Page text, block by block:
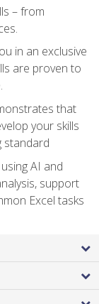
– from
in an exclusive
are proven to
that
your skills
standard
AI and
support
Excel tasks